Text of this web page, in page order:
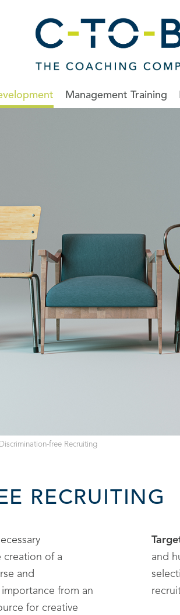
Management Training
Discrimination-free Recruiting
RECRUITING
creation of a
and
from an
for creative
and